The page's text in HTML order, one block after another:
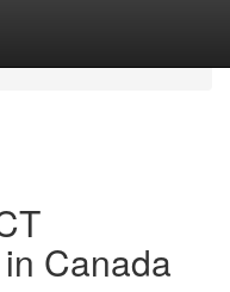
Canada